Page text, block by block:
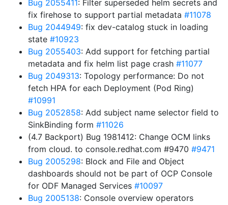
Bug 2055411: Filter superseded helm secrets and
fix firehose to support partial metadata #11078
Bug 2044949: fix dev-catalog stuck in loading
state #10923
Bug 2055403: Add support for fetching partial
metadata and fix helm list page crash #11077
Bug 2049313: Topology performance: Do not
fetch HPA for each Deployment (Pod Ring)
#10991
Bug 2052858: Add subject name selector field to
SinkBinding form #11026
(4.7 Backport) Bug 1981412: Change OCM links
from cloud. to console.redhat.com #9470 #9471
Bug 2005298: Block and File and Object
dashboards should not be part of OCP Console
for ODF Managed Services #10097
Bug 2005138: Console overview operators